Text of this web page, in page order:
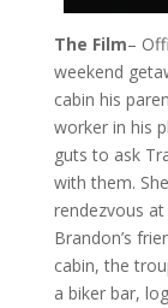
The Film–
weekend
cabin his
worker in his
guts to ask
with them.
rendezvous
Brandon’s
cabin, the
a biker bar,